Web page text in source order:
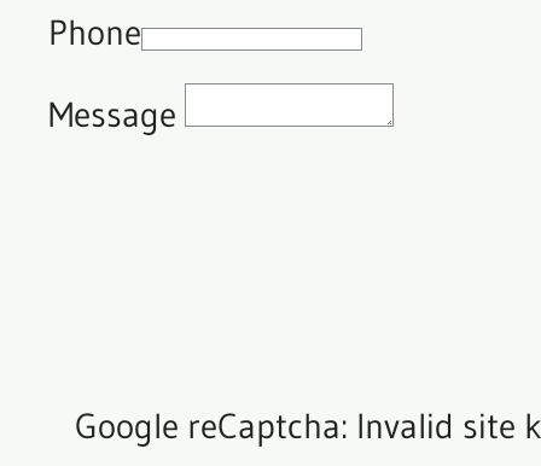
Phone
Message
Google reCaptcha: Invalid site